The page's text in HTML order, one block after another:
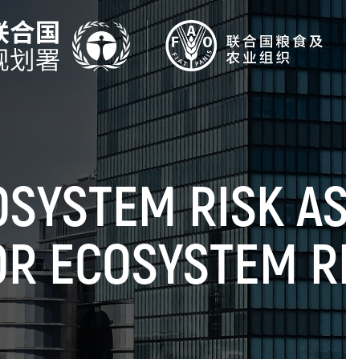
RISK
ECOSYSTEM